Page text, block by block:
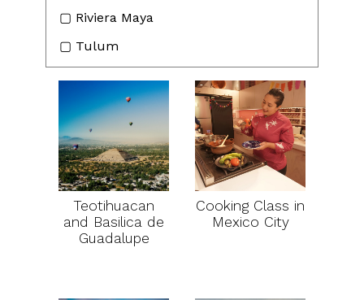
▢ Riviera Maya
▢ Tulum
Teotihuacan
and Basilica de
Guadalupe
Cooking Class in
Mexico City